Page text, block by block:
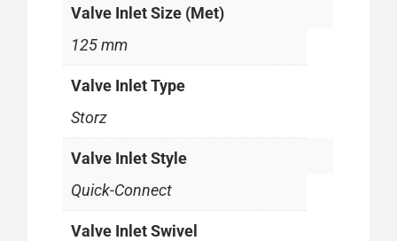
Valve Inlet Size (Met)
125 mm
Valve Inlet Type
Storz
Valve Inlet Style
Quick-Connect
Valve Inlet Swivel